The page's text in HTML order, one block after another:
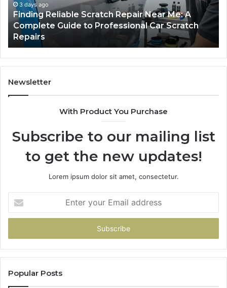
Complete
Guide
Professional
Car
Scratch
Repairs
3 days ago
Finding Reliable Scratch Repair Near Me: A
Complete Guide to Professional Car Scratch
Repairs
Newsletter
With Product You Purchase
Subscribe to our mailing list
to get the new updates!
Lorem ipsum dolor sit amet, consectetur.
your
Email
Popular Posts